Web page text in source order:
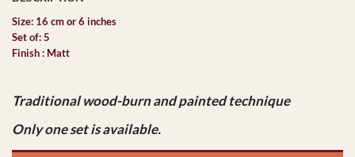
Size: 16 cm or 6 inches
Set of: 5
Finish : Matt
Traditional wood-burn and painted technique
Only one set is available.